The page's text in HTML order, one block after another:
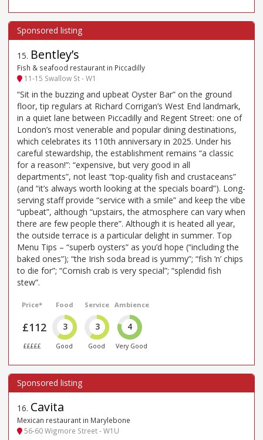
15. Bentley’s
Fish & seafood restaurant in Piccadilly
11-15 Swallow St - W1
“Sit in the buzzing and upbeat Oyster Bar” on the ground
floor, tip regulars at Richard Corrigan’s West End landmark,
in a quiet lane between Piccadilly and Regent Street: one of
London’s most venerable and popular dining destinations,
which celebrates its 110th anniversary in 2025. Under his
careful stewardship, the establishment remains “a classic
for a reason!”: “expensive, but very good in all
departments”, not least “top-quality fish and crustaceans”
(and “it’s always worth looking at the specials board”). Long-
serving staff provide “service with a smile” and keep the vibe
“upbeat”, although “upstairs, the atmosphere can vary when
there are few people there”. Although it is heated all year,
the outside terrace is a particular delight in summer. Top
Menu Tips – “superb oysters” as you’d hope (“including the
baked ones”); “the Irish soda bread is yummy”; “fish ’n’ chips
to die for”; “Cornish crab is very special”; “splendid fish
stew”.
Price*
£112
£££££
Food
3
Good
Service
3
Good
Ambience
4
Very Good
16. Cavita
Mexican restaurant in Marylebone
56-60 Wigmore Street - W1U